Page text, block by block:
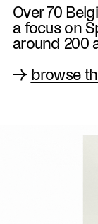
Over 70
a focus on
around 200
→ browse